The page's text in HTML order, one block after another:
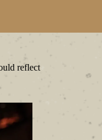
reflect